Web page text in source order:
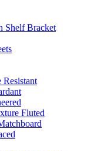
Shelf Bracket
Fluted